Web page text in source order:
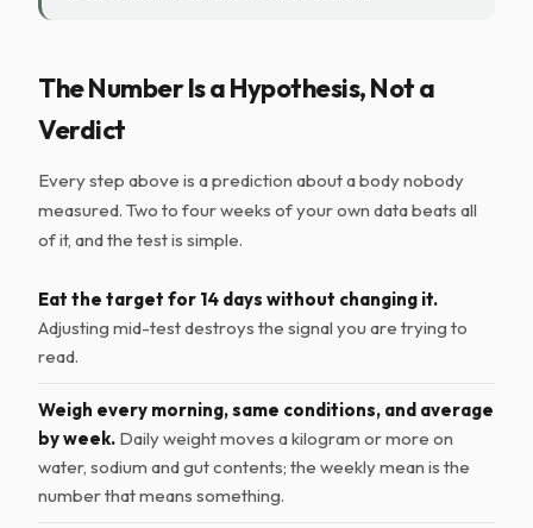
The Number Is a Hypothesis, Not a
Verdict
Every step above is a prediction about a body nobody
measured. Two to four weeks of your own data beats all
of it, and the test is simple.
Eat the target for 14 days without changing it.
Adjusting mid-test destroys the signal you are trying to
read.
Weigh every morning, same conditions, and average
by week. Daily weight moves a kilogram or more on
water, sodium and gut contents; the weekly mean is the
number that means something.